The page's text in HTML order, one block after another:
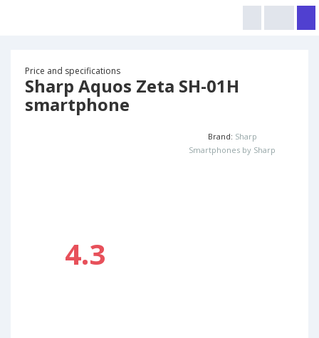
Price and specifications
Sharp Aquos Zeta SH-01H
smartphone
4.3
Brand: Sharp
Smartphones by Sharp